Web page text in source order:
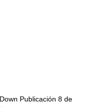
Publicación 8 de